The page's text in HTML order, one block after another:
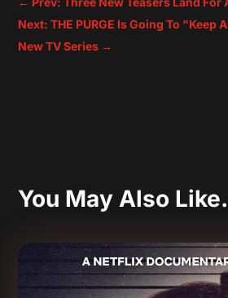
Next: THE PURGE Is Going To "Keep
New TV Series →
You May Also